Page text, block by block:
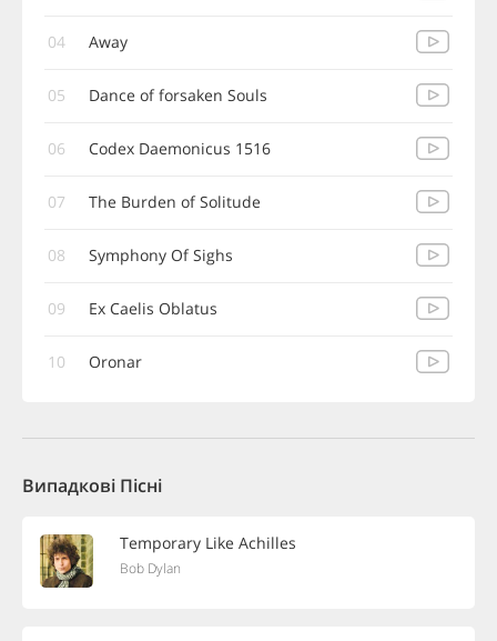
04 Away
05 Dance of forsaken Souls
06 Codex Daemonicus 1516
07 The Burden of Solitude
08 Symphony Of Sighs
09 Ex Caelis Oblatus
10 Oronar
Випадкові Пісні
Temporary Like Achilles
Bob Dylan